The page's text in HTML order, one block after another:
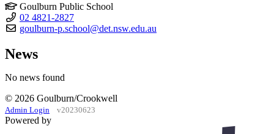
Goulburn Public School
02 4821-2827
goulburn-p.school@det.nsw.edu.au
News
No news found
© 2026 Goulburn/Crookwell
Admin Login v20230623
Powered by